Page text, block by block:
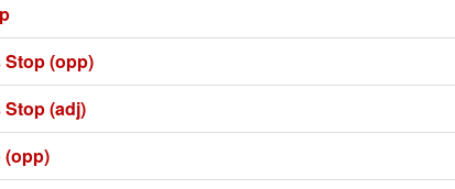
Stop (opp)
(adj)
(opp)